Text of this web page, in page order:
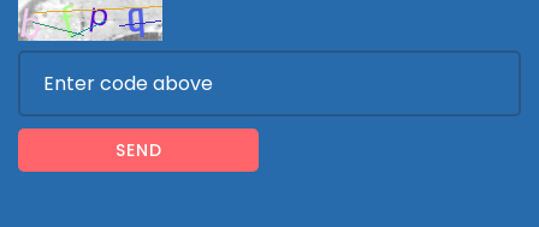
SEND